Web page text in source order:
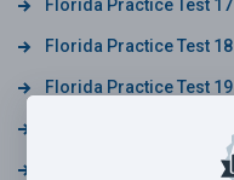
Florida Practice Test 17
Florida Practice Test 18
Florida Practice Test 19
Florida Practice Test 21